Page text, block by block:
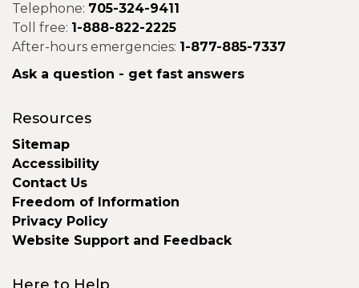
Telephone: 705-324-9411
Toll free: 1-888-822-2225
After-hours emergencies: 1-877-885-7337
Ask a question - get fast answers
Resources
Sitemap
Accessibility
Contact Us
Freedom of Information
Privacy Policy
Website Support and Feedback